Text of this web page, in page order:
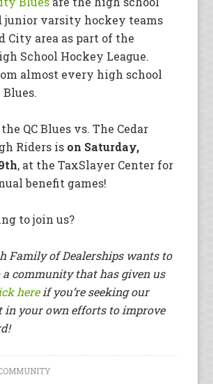
junior varsity hockey teams
City area as part of the
School Hockey League.
almost every high school
QC Blues vs. The Cedar
Riders is on Saturday,
, at the TaxSlayer Center for
benefit games!
to join us?
Family of Dealerships wants to
a community that has given us
hereif you’re seeking our
in your own efforts to improve